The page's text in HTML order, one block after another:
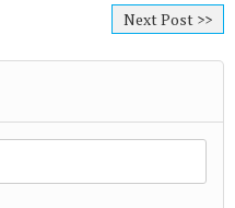
Next Post >>